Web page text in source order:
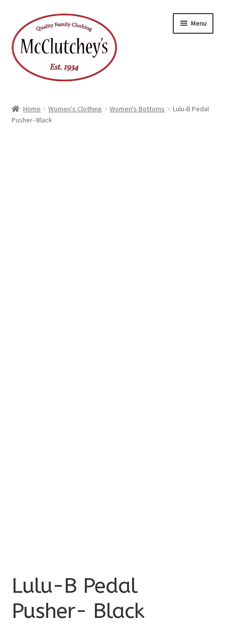
to
navigation
to
content
Menu
Home Women's Clothing Women's Bottoms
Lulu-B Pedal
Pusher- Black
Lulu-B Pedal
Pusher- Black